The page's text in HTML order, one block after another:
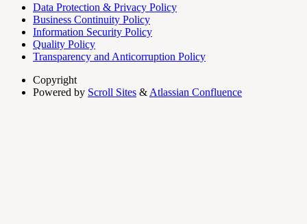
Data Protection & Privacy Policy
Business Continuity Policy
Information Security Policy
Quality Policy
Transparency and Anticorruption Policy
Copyright
Powered by Scroll Sites & Atlassian Confluence